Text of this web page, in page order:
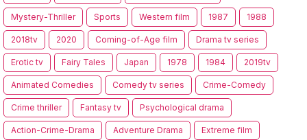
Mystery-Thriller Sports Western film 1987 1988
2018tv 2020 Coming-of-Age film Drama tv series
Erotic tv Fairy Tales Japan 1978 1984 2019tv
Animated Comedies Comedy tv series Crime-Comedy
Crime thriller Fantasy tv Psychological drama
Action-Crime-Drama Adventure Drama Extreme film